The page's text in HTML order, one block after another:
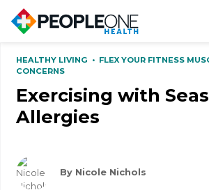
HEALTHY LIVING • FLEX YOUR FITNESS
CONCERNS
Exercising with
Allergies
By Nicole Nichols